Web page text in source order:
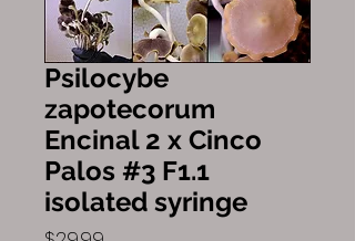
Psilocybe
zapotecorum
Encinal 2 x Cinco
Palos #3 F1.1
isolated syringe